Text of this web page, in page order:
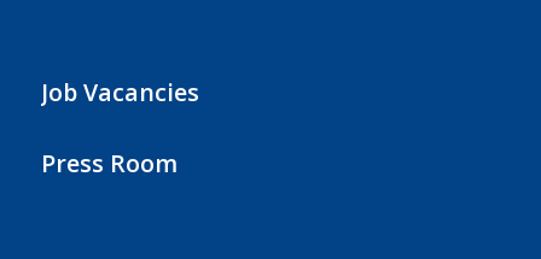
Job Vacancies
Press Room